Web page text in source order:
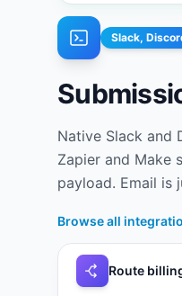
Slack,
Native Slack and
Zapier and Make
payload. Email is
Browse all
Route